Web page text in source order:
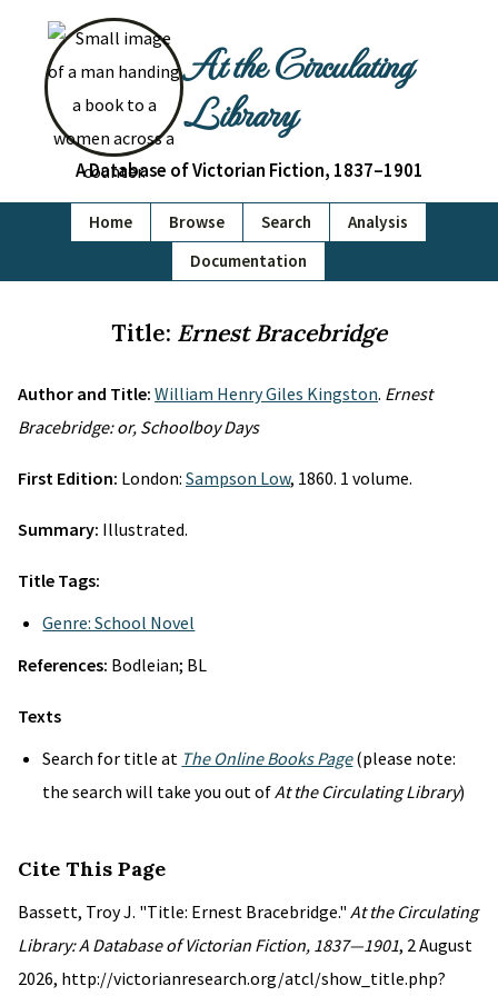
At the Circulating
Library
A Database of Victorian Fiction, 1837–1901
Home Browse Search
Analysis
Documentation
Title: Ernest Bracebridge
Author and Title: William Henry Giles Kingston. Ernest
Bracebridge: or, Schoolboy Days
First Edition: London: Sampson Low, 1860. 1 volume.
Summary: Illustrated.
Title Tags:
Genre: School Novel
References: Bodleian; BL
Texts
Search for title at The Online Books Page(please note:
the search will take you out ofAt the Circulating Library)
Cite This Page
Bassett, Troy J. "Title: Ernest Bracebridge." At the Circulating
Library: A Database of Victorian Fiction, 1837—1901, 2 August
2026, http://victorianresearch.org/atcl/show_title.php?